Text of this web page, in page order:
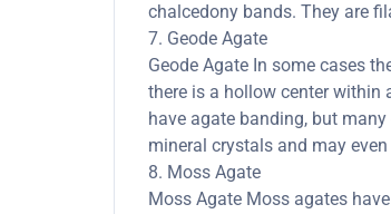
chalcedony bands. They are
7. Geode Agate
Geode Agate In some cases
there is a hollow center within
have agate banding, but
mineral crystals and may
8. Moss Agate
Moss Agate Moss agates